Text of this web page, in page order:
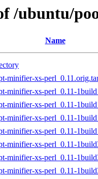
/ubuntu/
Name
minifier-xs-
minifier-xs-perl_0.11-
minifier-xs-perl_0.11-
minifier-xs-perl_0.11-
minifier-xs-perl_0.11-
minifier-xs-perl_0.11-
minifier-xs-perl_0.11-
minifier-xs-perl_0.11-